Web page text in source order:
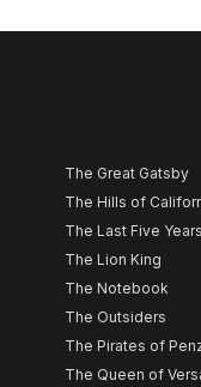
The Great Gatsby
The Hills of
The Last Five Years
The Lion King
The Notebook
The Outsiders
The Pirates of
The Queen of